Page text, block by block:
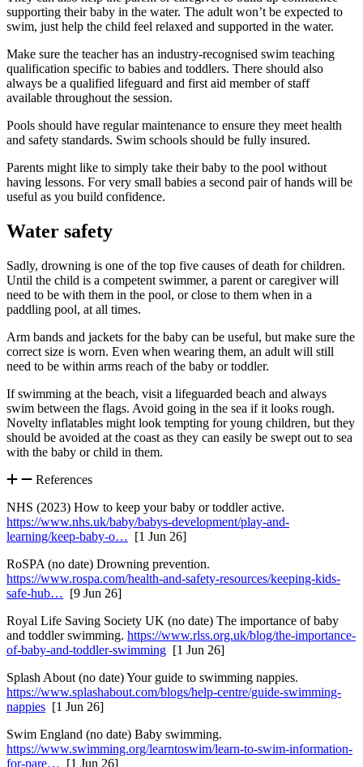
supporting their baby in the water. The adult won’t be expected to
swim, just help the child feel relaxed and supported in the water.
Make sure the teacher has an industry-recognised swim teaching
qualification specific to babies and toddlers. There should also
always be a qualified lifeguard and first aid member of staff
available throughout the session.
Pools should have regular maintenance to ensure they meet health
and safety standards. Swim schools should be fully insured.
Parents might like to simply take their baby to the pool without
having lessons. For very small babies a second pair of hands will be
useful as you build confidence.
Water safety
Sadly, drowning is one of the top five causes of death for children.
Until the child is a competent swimmer, a parent or caregiver will
need to be with them in the pool, or close to them when in a
paddling pool, at all times.
Arm bands and jackets for the baby can be useful, but make sure the
correct size is worn. Even when wearing them, an adult will still
need to be within arms reach of the baby or toddler.
If swimming at the beach, visit a lifeguarded beach and always
swim between the flags. Avoid going in the sea if it looks rough.
Novelty inflatables might look tempting for young children, but they
should be avoided at the coast as they can easily be swept out to sea
with the baby or child in them.
References
NHS (2023) How to keep your baby or toddler active.
https://www.nhs.uk/baby/babys-development/play-and-
learning/keep-baby-o… [1 Jun 26]
RoSPA (no date) Drowning prevention.
https://www.rospa.com/health-and-safety-resources/keeping-kids-
safe-hub… [9 Jun 26]
Royal Life Saving Society UK (no date) The importance of baby
and toddler swimming. https://www.rlss.org.uk/blog/the-importance-
of-baby-and-toddler-swimming [1 Jun 26]
Splash About (no date) Your guide to swimming nappies.
https://www.splashabout.com/blogs/help-centre/guide-swimming-
nappies [1 Jun 26]
Swim England (no date) Baby swimming.
https://www.swimming.org/learntoswim/learn-to-swim-information-
for-pare… [1 Jun 26]